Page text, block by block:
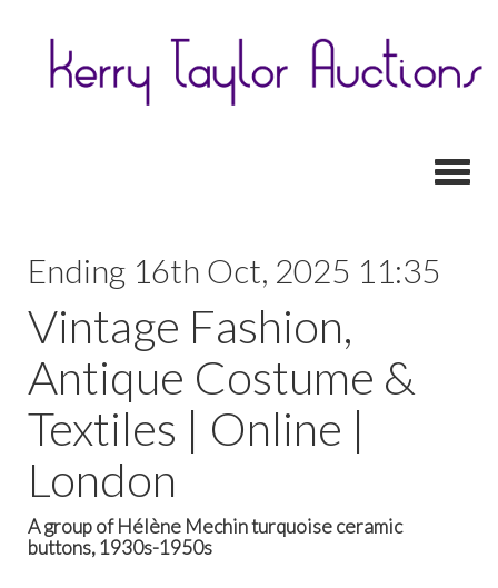
Ending 16th Oct, 2025 11:35
Vintage Fashion,
Antique Costume &
Textiles | Online |
London
A group of Hélène Mechin turquoise ceramic
buttons, 1930s-1950s